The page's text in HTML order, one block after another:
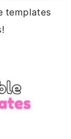
templates